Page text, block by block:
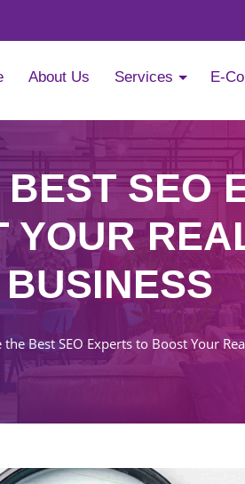
About Us Services E-
SEO
YOUR
BUSINESS
the Best SEO Experts to Boost Your